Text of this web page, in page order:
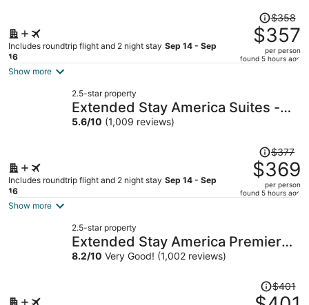
Includes roundtrip flight and 2 night stay Sep 14 - Sep
16
Price
was
$358,
price
per
$358
$357
per person
found 5 hours ago
Show more
2.5-star property
Extended Stay America Suites -
Providence
5.6/10 (1,009 reviews)
Includes roundtrip flight and 2 night stay Sep 14 - Sep
16
Price
was
$377,
price
per
$377
$369
per person
found 5 hours ago
Show more
2.5-star property
Extended Stay America Premier
Suites Providence E Providence
8.2/10 Very Good! (1,002 reviews)
Price
was
$401